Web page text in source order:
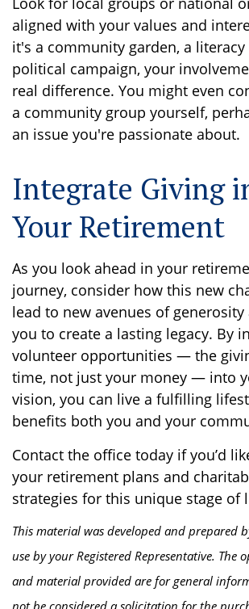
aligned with your values and
it's a community garden, a
political campaign, your
real difference. You might even
a community group yourself,
an issue you're passionate about.
Integrate Giving
Your Retirement
As you look ahead in your
journey, consider how this new
lead to new avenues of
you to create a lasting legacy. By
volunteer opportunities — the
time, not just your money — into
vision, you can live a fulfilling
benefits both you and your
Contact the office today if you’d
your retirement plans and
strategies for this unique stage of
This material was developed and prepared
use by your Registered Representative. The
and material provided are for general
not be considered a solicitation for the